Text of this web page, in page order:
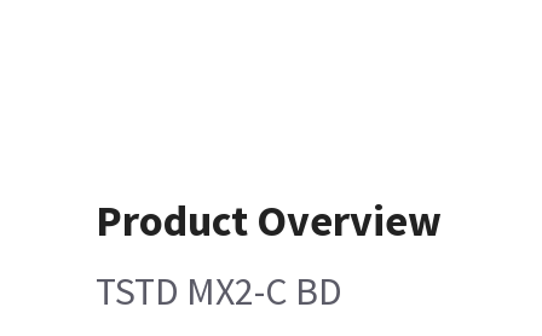
Product Overview
TSTD MX2-C BD